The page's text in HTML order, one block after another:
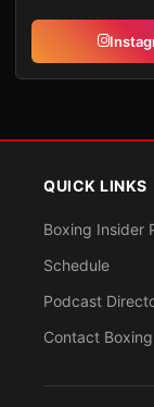
QUICK LINKS
Boxing Insider
Schedule
Podcast
Contact